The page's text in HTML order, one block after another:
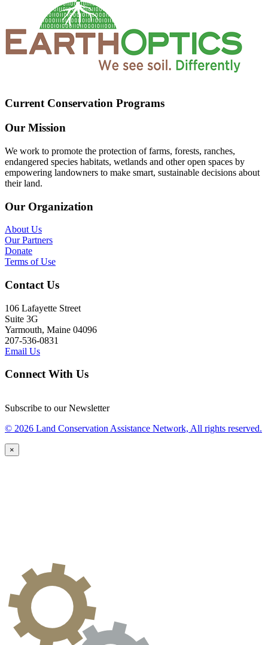
Current Conservation Programs
Our Mission
We work to promote the protection of farms, forests, ranches,
endangered species habitats, wetlands and other open spaces by
empowering landowners to make smart, sustainable decisions about
their land.
Our Organization
About Us
Our Partners
Donate
Terms of Use
Contact Us
106 Lafayette Street
Suite 3G
Yarmouth, Maine 04096
207-536-0831
Email Us
Connect With Us
Subscribe to our Newsletter
© 2026 Land Conservation Assistance Network, All rights reserved.
×